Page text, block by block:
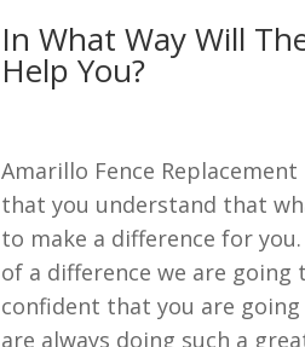
In What Way Will
Help You?
Amarillo Fence
that you understand that
to make a difference for
of a difference we are
confident that you are
are always doing such a